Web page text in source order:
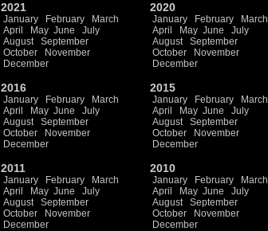
2021
January February
March
April
May June
July
August
September
October
November
December
2020
January February
March
April
May June
July
August
September
October
November
December
2016
January February
March
April
May June
July
August
September
October
November
December
2015
January February
March
April
May June
July
August
September
October
November
December
2011
January February
March
April
May June
July
August
September
October
November
December
2010
January February
March
April
May June
July
August
September
October
November
December